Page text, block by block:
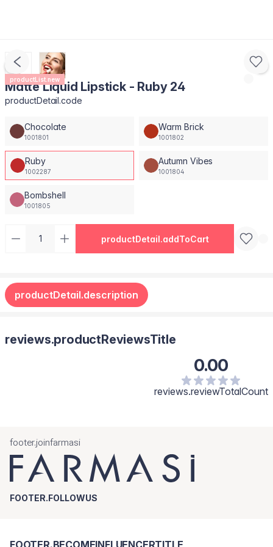
productList.new
Matte Liquid Lipstick - Ruby 24
productDetail.code
Chocolate
1001801
Warm Brick
1001802
Ruby
1002287
Autumn Vibes
1001804
Bombshell
1001805
productDetail.addToCart
productDetail.description
reviews.productReviewsTitle
0.00
reviews.reviewTotalCount
footer.joinfarmasi
FOOTER.FOLLOWUS
FOOTER.BECOMEINFLUENCERTITLE